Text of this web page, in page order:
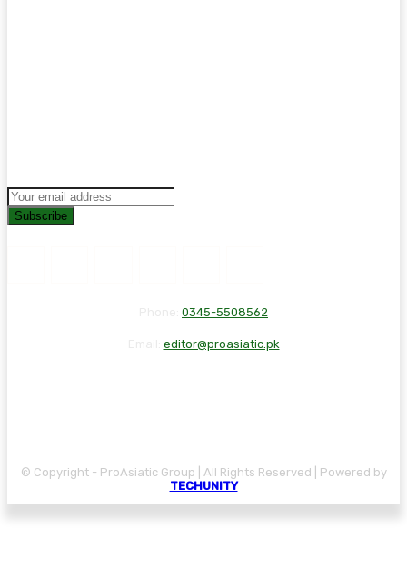
Subscribe
0345-5508562
editor@proasiatic.pk
© Copyright - ProAsiatic Group | All Rights Reserved | Powered by
TECHUNITY